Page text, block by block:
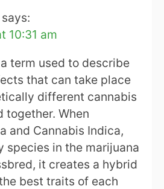
says:
10:31 am
term used to describe
that can take place
different cannabis
together. When
and Cannabis Indica,
species in the marijuana
it creates a hybrid
best traits of each